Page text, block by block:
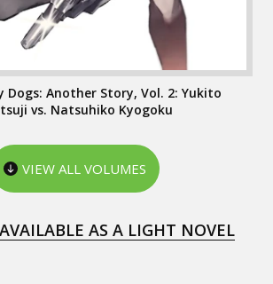
Dogs: Another Story, Vol. 2: Yukito
vs. Natsuhiko Kyogoku
VIEW ALL VOLUMES
AS A LIGHT NOVEL